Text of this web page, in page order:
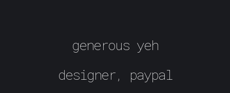
generous yeh
designer, paypal